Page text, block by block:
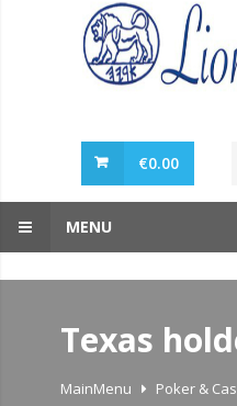
€0.00
MENU
Texas
MainMenu Poker &